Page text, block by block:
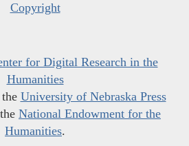
Copyright
for Digital Research in the
Humanities
University of Nebraska Press
National Endowment for the
Humanities.